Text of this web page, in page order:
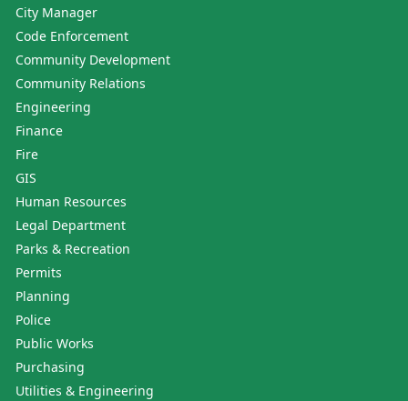
City Manager
Code Enforcement
Community Development
Community Relations
Engineering
Finance
Fire
GIS
Human Resources
Legal Department
Parks & Recreation
Permits
Planning
Police
Public Works
Purchasing
Utilities & Engineering